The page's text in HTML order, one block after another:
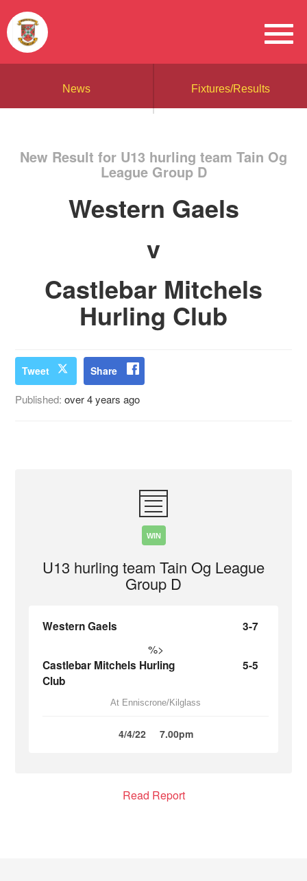
News Fixtures/Results
New Result for U13 hurling team Tain Og
League Group D
Western Gaels
v
Castlebar Mitchels
Hurling Club
Tweet Share
Published:over 4 years ago
WIN
U13 hurling team Tain Og League
Group D
Western Gaels 3-7
%>
Castlebar Mitchels Hurling
Club
5-5
At Enniscrone/Kilglass
4/4/22 7.00pm
Read Report